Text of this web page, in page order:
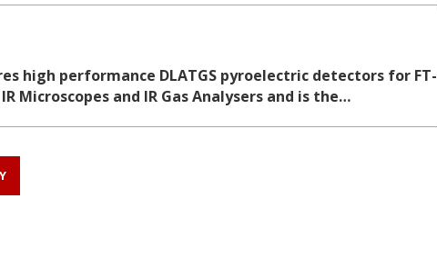
high performance DLATGS pyroelectric detectors for FT-
Microscopes and IR Gas Analysers and is the…